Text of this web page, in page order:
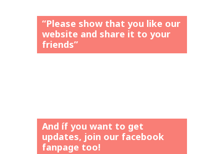
“Please show that you like our
website and share it to your
friends”
And íf you want to get
updates, join our facebook
fanpage too!